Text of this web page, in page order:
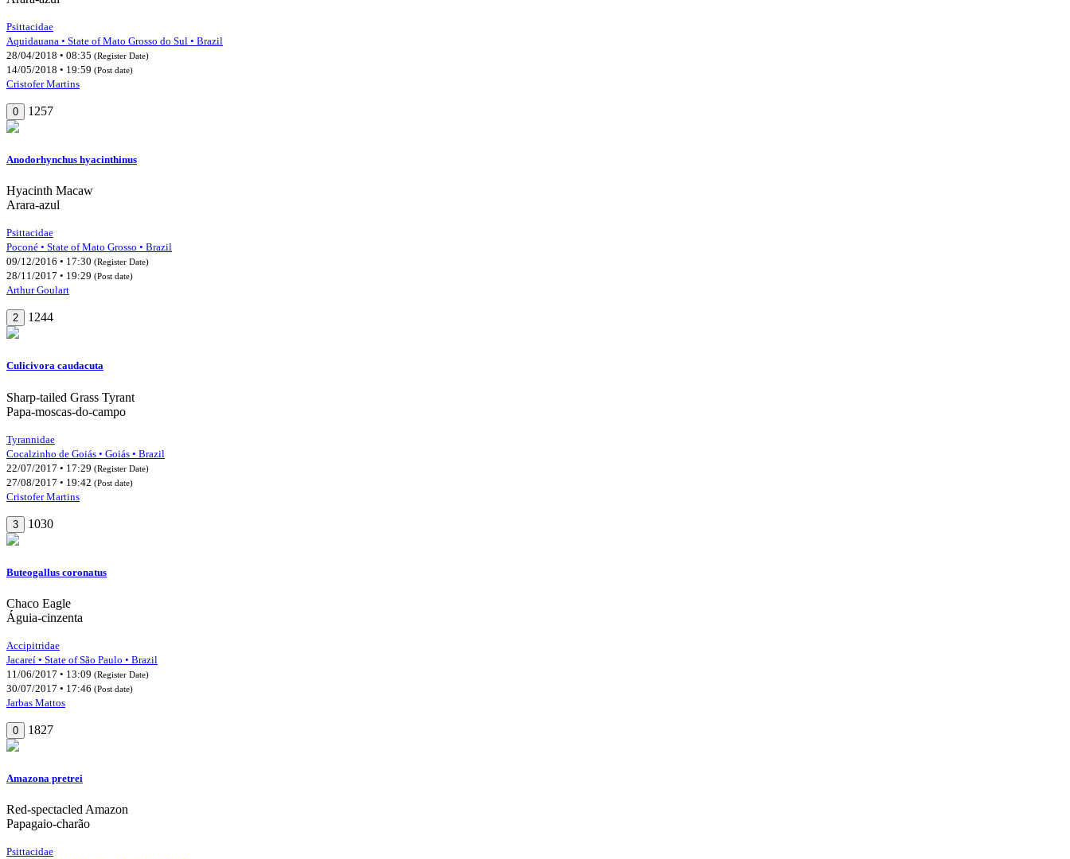
Psittacidae
Aquidauana • State of Mato Grosso do Sul • Brazil
28/04/2018 • 08:35 (Register Date)
14/05/2018 • 19:59 (Post date)
Cristofer Martins
0 1257
Anodorhynchus hyacinthinus
Hyacinth Macaw
Arara-azul
Psittacidae
Poconé • State of Mato Grosso • Brazil
09/12/2016 • 17:30 (Register Date)
28/11/2017 • 19:29 (Post date)
Arthur Goulart
2 1244
Culicivora caudacuta
Sharp-tailed Grass Tyrant
Papa-moscas-do-campo
Tyrannidae
Cocalzinho de Goiás • Goiás • Brazil
22/07/2017 • 17:29 (Register Date)
27/08/2017 • 19:42 (Post date)
Cristofer Martins
3 1030
Buteogallus coronatus
Chaco Eagle
Águia-cinzenta
Accipitridae
Jacareí • State of São Paulo • Brazil
11/06/2017 • 13:09 (Register Date)
30/07/2017 • 17:46 (Post date)
Jarbas Mattos
0 1827
Amazona pretrei
Red-spectacled Amazon
Papagaio-charão
Psittacidae